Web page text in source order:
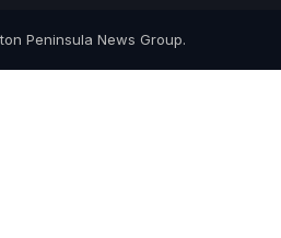
Peninsula News Group.